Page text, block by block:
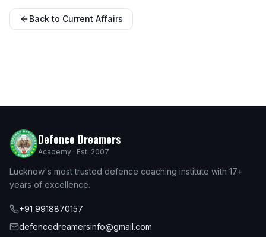
Back to Current Affairs
Defence Dreamers
Academy · Est. 2007
Lucknow's most trusted defence coaching institute with 17+
years of excellence.
+91 9918870157
defencedreamersinfo@gmail.com